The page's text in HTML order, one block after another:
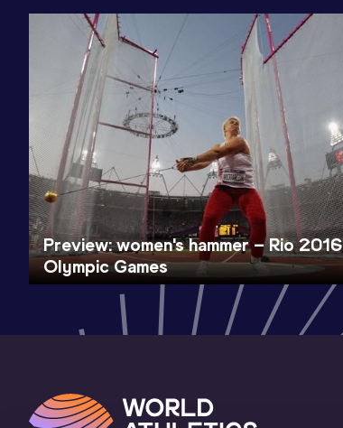
Preview: women's hammer – Rio 2016
Olympic Games